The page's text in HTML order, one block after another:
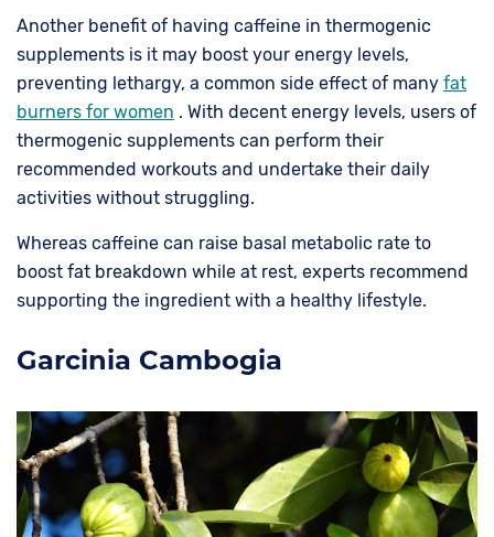
Another benefit of having caffeine in thermogenic
supplements is it may boost your energy levels,
preventing lethargy, a common side effect of many fat
burners for women . With decent energy levels, users of
thermogenic supplements can perform their
recommended workouts and undertake their daily
activities without struggling.
Whereas caffeine can raise basal metabolic rate to
boost fat breakdown while at rest, experts recommend
supporting the ingredient with a healthy lifestyle.
Garcinia Cambogia